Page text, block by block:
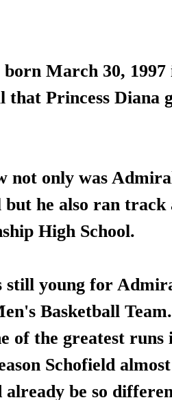
March 30,
that Princess
not only was
but he also ran
High School.
still young for
Basketball
of the greatest
Schofield
already be so